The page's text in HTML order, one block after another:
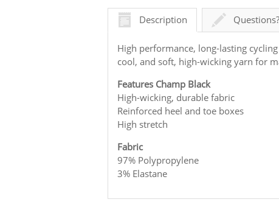
Description Questions?
High performance, long-lasting
cool, and soft, high-wicking yarn for
Features Champ Black
High-wicking, durable fabric
Reinforced heel and toe boxes
High stretch
Fabric
97% Polypropylene
3% Elastane